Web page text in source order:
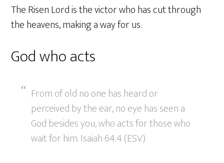
The Risen Lord is the victor who has cut through
the heavens, making a way for us.
God who acts
From of old no one has heard or
perceived by the ear, no eye has seen a
God besides you, who acts for those who
wait for him. Isaiah 64:4 (ESV)